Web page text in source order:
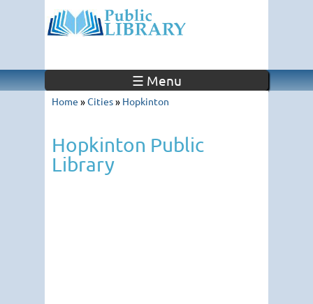
☰ Menu
Home »Cities» Hopkinton
Hopkinton Public
Library